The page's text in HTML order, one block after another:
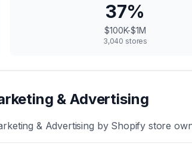
37%
$100K-$1M
3,040 stores
& Advertising
& Advertising by Shopify store